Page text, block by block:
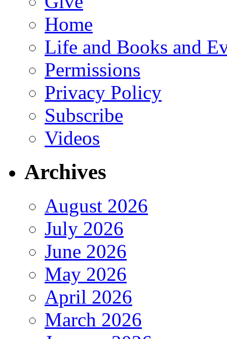
Home
Life and Books and
Permissions
Privacy Policy
Subscribe
Videos
Archives
August 2026
July 2026
June 2026
May 2026
April 2026
March 2026